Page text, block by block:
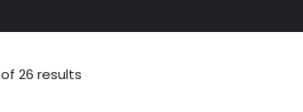
of 26 results